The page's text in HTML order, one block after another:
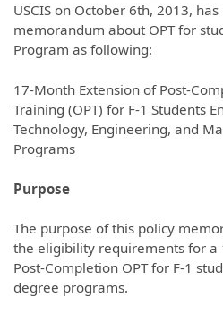
USCIS on October 6th, 2013,
memorandum about OPT for
Program as following:
17-Month Extension of Post-
Training (OPT) for F-1 Students
Technology, Engineering, and
Programs
Purpose
The purpose of this policy
the eligibility requirements for a
Post-Completion OPT for F-1
degree programs.